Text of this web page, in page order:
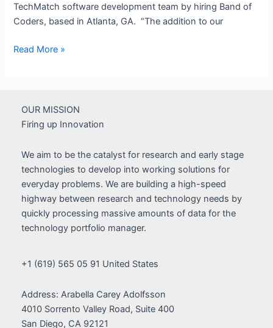
TechMatch software development team by hiring Band of
Coders, based in Atlanta, GA. “The addition to our
TechMatch
As
Launch
Closer
Read More »
OUR MISSION
Firing up Innovation
We aim to be the catalyst for research and early stage
technologies to develop into working solutions for
everyday problems. We are building a high-speed
highway between research and technology needs by
quickly processing massive amounts of data for the
technology portfolio manager.
+1 (619) 565 05 91 United States
Address: Arabella Carey Adolfsson
4010 Sorrento Valley Road, Suite 400
San Diego, CA 92121